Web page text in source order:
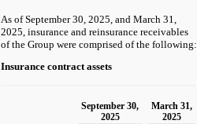
As of September 30, 2025, and March 31,
2025, insurance and reinsurance receivables
of the Group were comprised of the following:
Insurance contract assets
September 30,
2025
March 31,
2025